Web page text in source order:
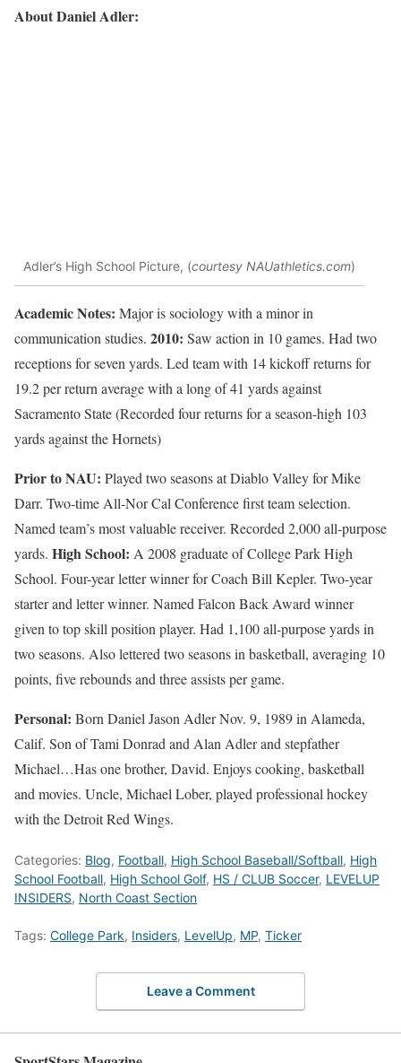
About Daniel Adler:
Adler’s High School Picture, (courtesy NAUathletics.com)
Academic Notes: Major is sociology with a minor in
communication studies. 2010: Saw action in 10 games. Had two
receptions for seven yards. Led team with 14 kickoff returns for
19.2 per return average with a long of 41 yards against
Sacramento State (Recorded four returns for a season-high 103
yards against the Hornets)
Prior to NAU: Played two seasons at Diablo Valley for Mike
Darr. Two-time All-Nor Cal Conference first team selection.
Named team’s most valuable receiver. Recorded 2,000 all-purpose
yards. High School: A 2008 graduate of College Park High
School. Four-year letter winner for Coach Bill Kepler. Two-year
starter and letter winner. Named Falcon Back Award winner
given to top skill position player. Had 1,100 all-purpose yards in
two seasons. Also lettered two seasons in basketball, averaging 10
points, five rebounds and three assists per game.
Personal: Born Daniel Jason Adler Nov. 9, 1989 in Alameda,
Calif. Son of Tami Donrad and Alan Adler and stepfather
Michael…Has one brother, David. Enjoys cooking, basketball
and movies. Uncle, Michael Lober, played professional hockey
with the Detroit Red Wings.
Categories: Blog, Football, High School Baseball/Softball, High
School Football, High School Golf, HS / CLUB Soccer, LEVELUP
INSIDERS, North Coast Section
Tags: College Park, Insiders, LevelUp, MP, Ticker
Leave a Comment